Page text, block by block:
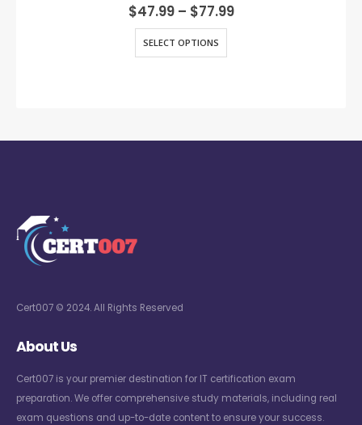
0out of 5
$47.99 – $77.99
SELECT OPTIONS
Cert007 © 2024. All Rights Reserved
About Us
Cert007 is your premier destination for IT certification exam
preparation. We offer comprehensive study materials, including real
exam questions and up-to-date content to ensure your success.